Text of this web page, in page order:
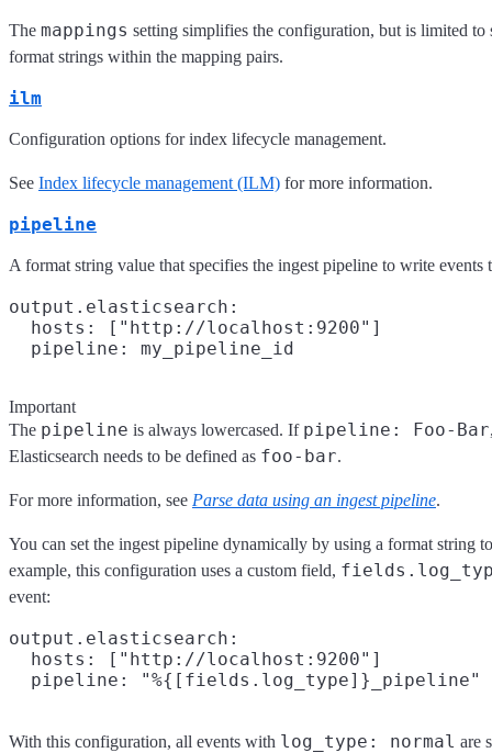
The mappings setting simplifies the configuration, but is limited to
format strings within the mapping pairs.
ilm
Configuration options for index lifecycle management.
See Index lifecycle management (ILM) for more information.
pipeline
A format string value that specifies the ingest pipeline to write events
output.elasticsearch:
  hosts: ["http://localhost:9200"]
Important
The pipeline is always lowercased. If pipeline: Foo-Bar
Elasticsearch needs to be defined as foo-bar.
For more information, see Parse data using an ingest pipeline.
You can set the ingest pipeline dynamically by using a format string
example, this configuration uses a custom field,
event:
output.elasticsearch:
  hosts: ["http://localhost:9200"]
With this configuration, all events with log_type: normal are